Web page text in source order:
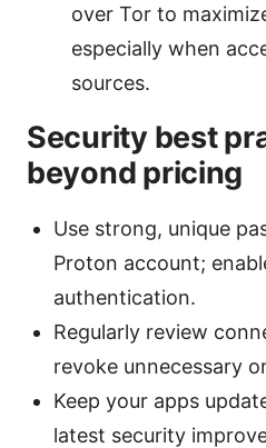
over Tor to
especially when
sources.
Security best
beyond pricing
Use strong, unique
Proton account;
authentication.
Regularly review
revoke unnecessary
Keep your apps
latest security